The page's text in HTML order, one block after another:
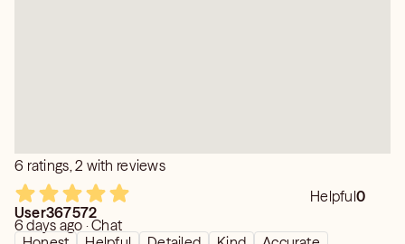
6 ratings, 2 with reviews
Helpful0
User367572
6 days ago · Chat